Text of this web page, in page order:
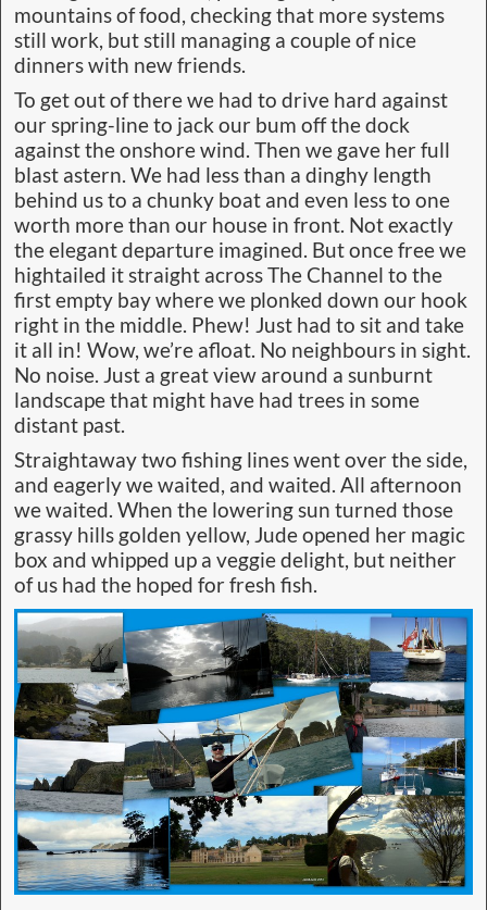
mountains of food, checking that more systems
still work, but still managing a couple of nice
dinners with new friends.
To get out of there we had to drive hard against
our spring-line to jack our bum off the dock
against the onshore wind. Then we gave her full
blast astern. We had less than a dinghy length
behind us to a chunky boat and even less to one
worth more than our house in front. Not exactly
the elegant departure imagined. But once free we
hightailed it straight across The Channel to the
first empty bay where we plonked down our hook
right in the middle. Phew! Just had to sit and take
it all in! Wow, we’re afloat. No neighbours in sight.
No noise. Just a great view around a sunburnt
landscape that might have had trees in some
distant past.
Straightaway two fishing lines went over the side,
and eagerly we waited, and waited. All afternoon
we waited. When the lowering sun turned those
grassy hills golden yellow, Jude opened her magic
box and whipped up a veggie delight, but neither
of us had the hoped for fresh fish.